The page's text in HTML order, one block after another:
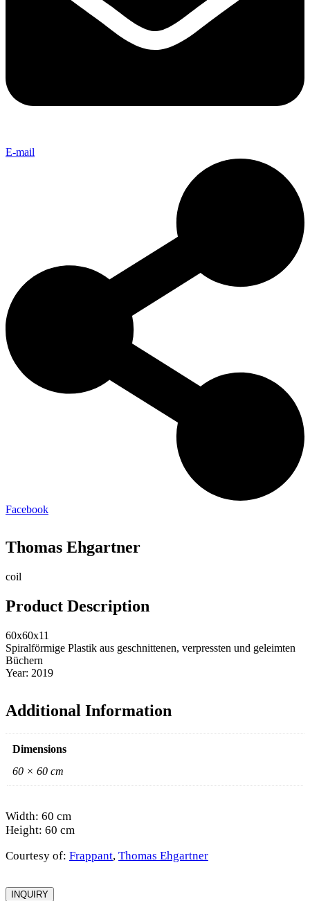
E-mail
Facebook
Thomas Ehgartner
coil
Product Description
60x60x11
Spiralförmige Plastik aus geschnittenen, verpressten und geleimten
Büchern
Year: 2019
Additional Information
Dimensions
60 × 60 cm
Width: 60 cm
Height: 60 cm
Courtesy of: Frappant, Thomas Ehgartner
INQUIRY